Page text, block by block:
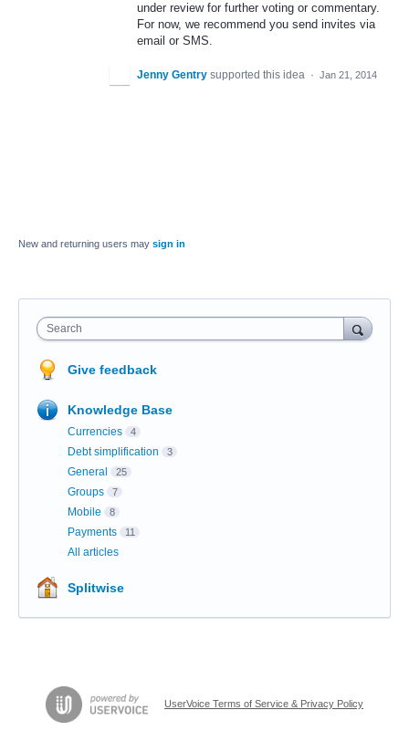
under review for further voting or commentary.
For now, we recommend you send invites via
email or SMS.
Jenny Gentry supported this idea · Jan 21, 2014
New and returning users may sign in
Search
Give feedback
Knowledge Base
Currencies 4
Debt simplification 3
General 25
Groups 7
Mobile 8
Payments 11
All articles
Splitwise
UserVoice Terms of Service & Privacy Policy